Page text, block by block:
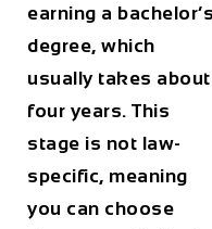
earning a bachelor’s
degree, which
usually takes about
four years. This
stage is not law-
specific, meaning
you can choose